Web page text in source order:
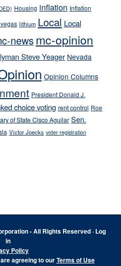
Housing inflation Inflation
lithium Local Local
news mc-opinion
Steve Yeager Nevada
Opinion Columns
President Donald J.
choice voting rent control Roe
of State Cisco Aguilar Sen.
Victor Joecks voter registration
- All Rights Reserved · Log
in
Policy
agreeing to ourTerms of Use